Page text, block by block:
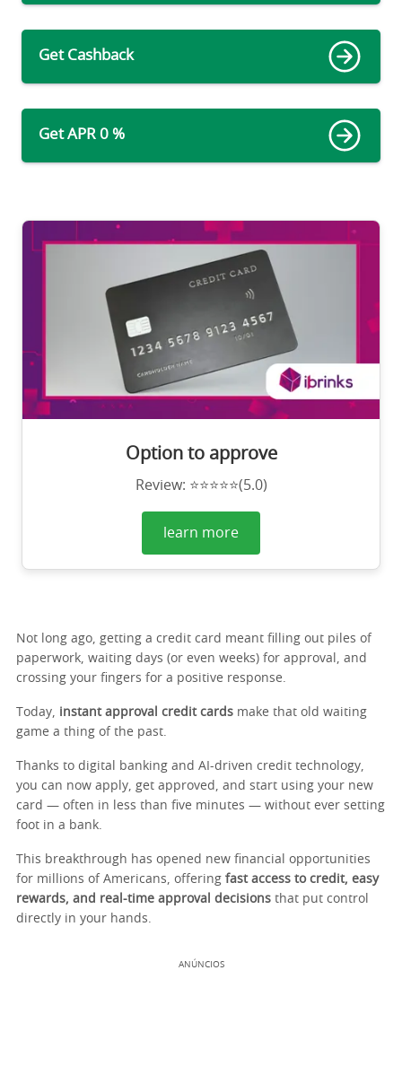
Get Cashback
Get APR 0 %
Option to approve
Review: ⭐⭐⭐⭐⭐(5.0)
learn more
Not long ago, getting a credit card meant filling out piles of
paperwork, waiting days (or even weeks) for approval, and
crossing your fingers for a positive response.
Today, instant approval credit cards make that old waiting
game a thing of the past.
Thanks to digital banking and AI-driven credit technology,
you can now apply, get approved, and start using your new
card — often in less than five minutes — without ever setting
foot in a bank.
This breakthrough has opened new financial opportunities
for millions of Americans, offering fast access to credit, easy
rewards, and real-time approval decisions that put control
directly in your hands.
ANÚNCIOS